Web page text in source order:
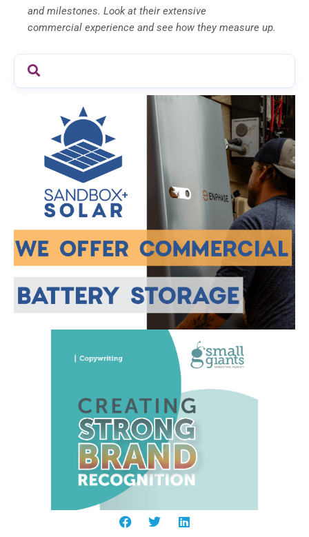
and milestones. Look at their extensive
commercial experience and see how they measure up.